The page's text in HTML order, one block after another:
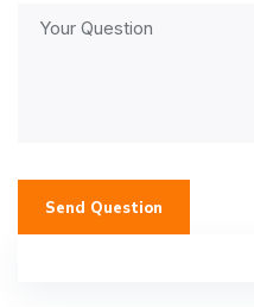
Send Question